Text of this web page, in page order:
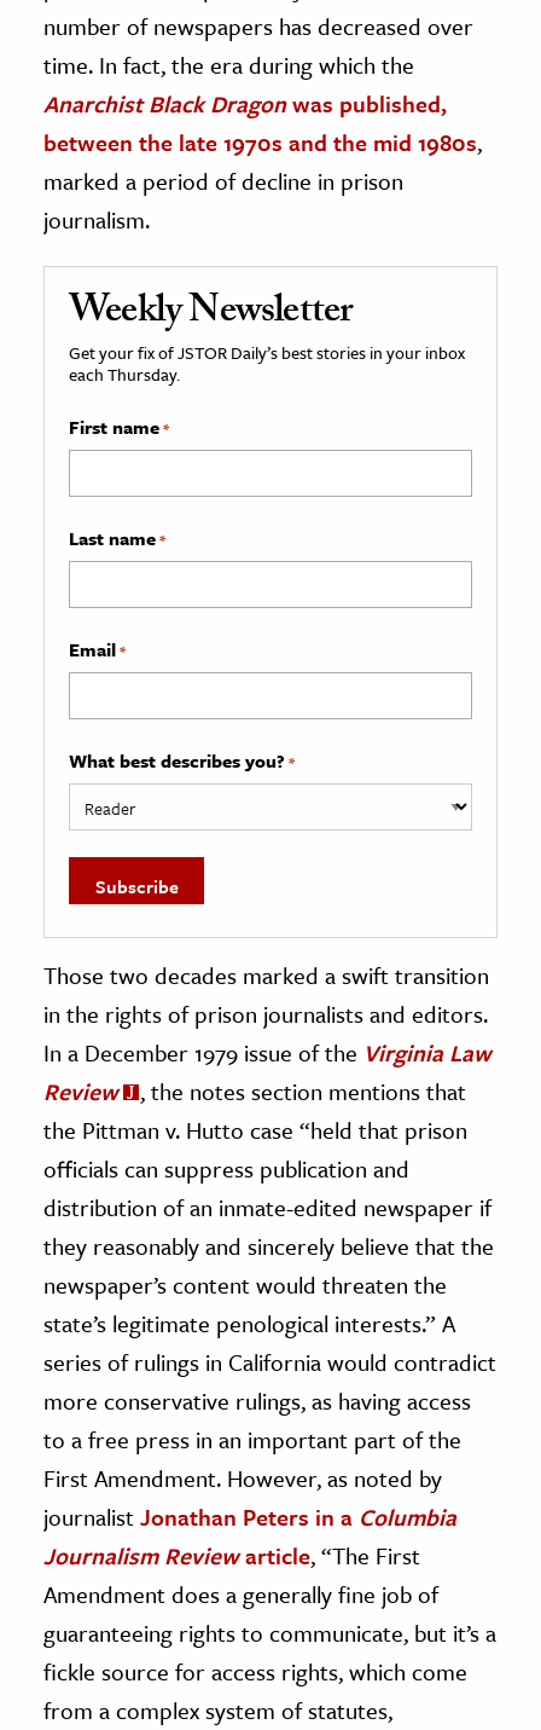
number of newspapers has decreased over
time. In fact, the era during which the
Anarchist Black Dragonwas published,
between the late 1970s and the mid 1980s,
marked a period of decline in prison
journalism.
Weekly Newsletter
Get your fix of JSTOR Daily’s best stories in your inbox
each Thursday.
First name*
Last name*
Email*
What best describes you? *
Those two decades marked a swift transition
in the rights of prison journalists and editors.
In a December 1979 issue of the Virginia Law
Review
, the notes section mentions that
the Pittman v. Hutto case “held that prison
officials can suppress publication and
distribution of an inmate-edited newspaper if
they reasonably and sincerely believe that the
newspaper’s content would threaten the
state’s legitimate penological interests.” A
series of rulings in California would contradict
more conservative rulings, as having access
to a free press in an important part of the
First Amendment. However, as noted by
journalistJonathan Peters in a Columbia
Journalism Reviewarticle, “The First
Amendment does a generally fine job of
guaranteeing rights to communicate, but it’s a
fickle source for access rights, which come
from a complex system of statutes,